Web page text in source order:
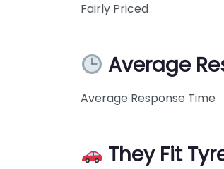
Fairly Priced
Average
Average Response Time
They Fit